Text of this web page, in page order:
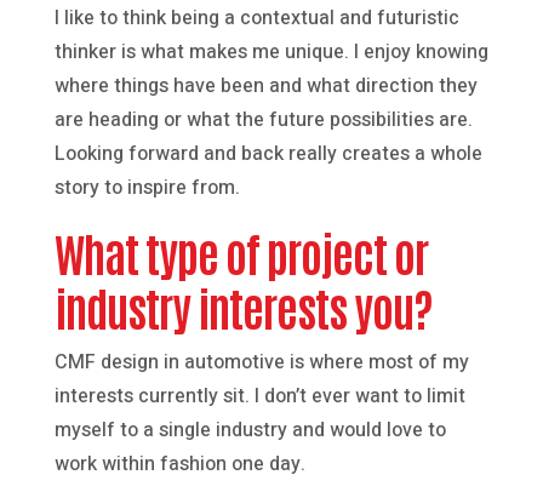
I like to think being a contextual and futuristic
thinker is what makes me unique. I enjoy knowing
where things have been and what direction they
are heading or what the future possibilities are.
Looking forward and back really creates a whole
story to inspire from.
What type of project or
industry interests you?
CMF design in automotive is where most of my
interests currently sit. I don’t ever want to limit
myself to a single industry and would love to
work within fashion one day.